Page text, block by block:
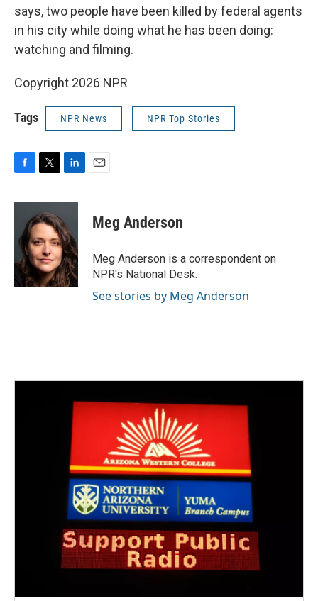
says, two people have been killed by federal agents
in his city while doing what he has been doing:
watching and filming.
Copyright 2026 NPR
Tags NPR News NPR Top Stories
c
o
o
k
i
t
e
r
n
k
e
d
I
n
Meg Anderson
Meg Anderson is a correspondent on
NPR's National Desk.
See stories by Meg Anderson